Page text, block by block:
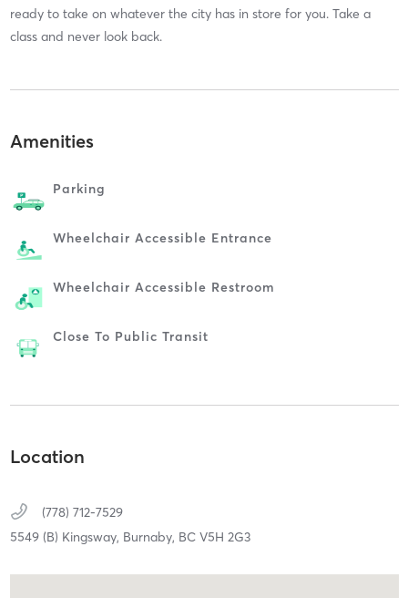
ready to take on whatever the city has in store for you. Take a
class and never look back.
Amenities
Parking
Wheelchair Accessible Entrance
Wheelchair Accessible Restroom
Close To Public Transit
Location
(778) 712-7529
5549 (B) Kingsway, Burnaby, BC V5H 2G3